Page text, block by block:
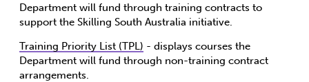
Department will fund through training contracts to
support the Skilling South Australia initiative.
Training Priority List (TPL) - displays courses the
Department will fund through non-training contract
arrangements.